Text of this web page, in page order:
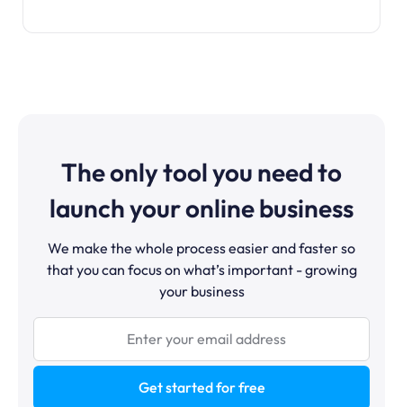
The only tool you need to
launch your online business
We make the whole process easier and faster so
that you can focus on what’s important - growing
your business
Get started for free